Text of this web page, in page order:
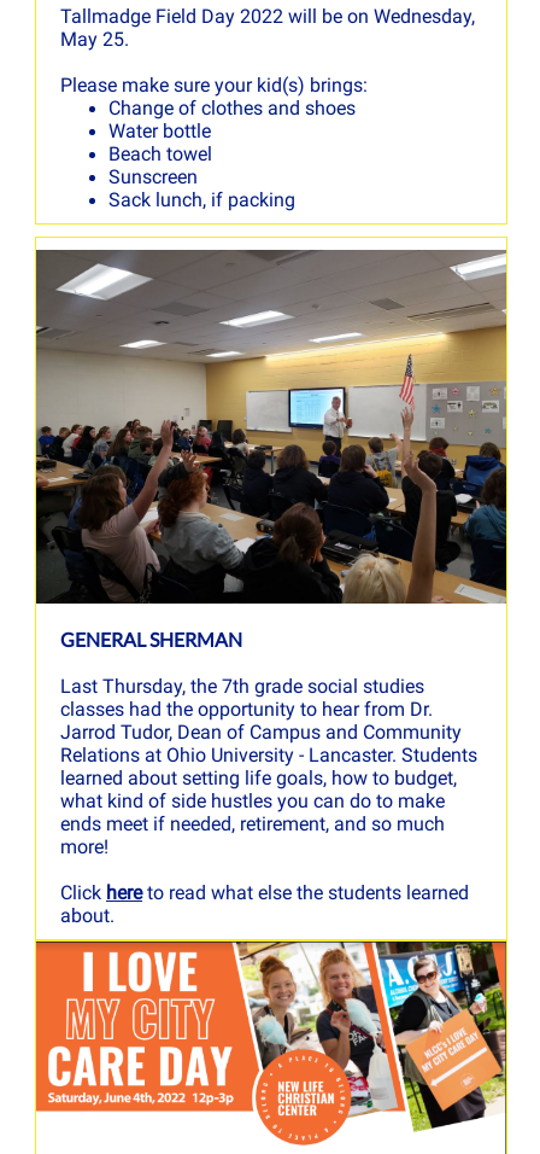
Tallmadge Field Day 2022 will be on Wednesday,
May 25.
Please make sure your kid(s) brings:
Change of clothes and shoes
Water bottle
Beach towel
Sunscreen
Sack lunch, if packing
GENERAL SHERMAN
Last Thursday, the 7th grade social studies
classes had the opportunity to hear from Dr.
Jarrod Tudor, Dean of Campus and Community
Relations at Ohio University - Lancaster. Students
learned about setting life goals, how to budget,
what kind of side hustles you can do to make
ends meet if needed, retirement, and so much
more!
Click here to read what else the students learned
about.